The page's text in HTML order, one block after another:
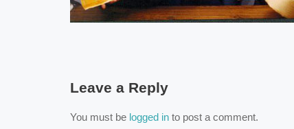
Leave a Reply
You must be logged in to post a comment.